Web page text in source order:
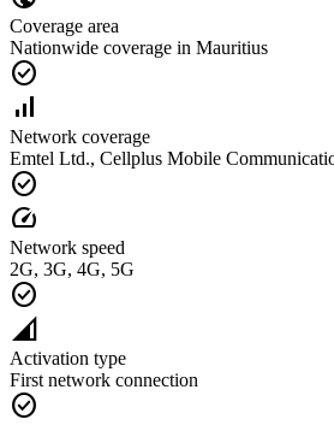
Coverage area
Nationwide coverage in Mauritius
check_circle
signal_cellular_alt
Network coverage
Emtel Ltd., Cellplus Mobile
check_circle
speed
Network speed
2G, 3G, 4G, 5G
check_circle
network_cell
Activation type
First network connection
check_circle